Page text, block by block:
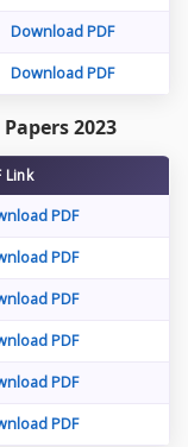
Download PDF
Download PDF
2023
Link
PDF
PDF
PDF
PDF
PDF
PDF